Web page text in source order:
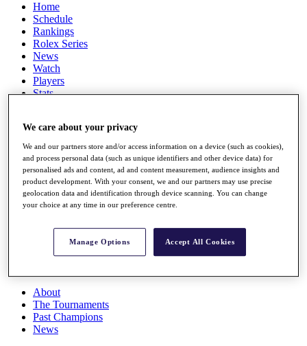
Home
Schedule
Rankings
Rolex Series
News
Watch
Players
Stats
Full Schedule
All You Need to Know
Rankings
Race to Dubai Rankings Bonus Pool
News
About
The Tournaments
Past Champions
News
We care about your privacy
We and our partners store and/or access information on a device (such as cookies),
and process personal data (such as unique identifiers and other device data) for
personalised ads and content, ad and content measurement, audience insights and
product development. With your consent, we and our partners may use precise
geolocation data and identification through device scanning. You can change
your choice at any time in our preference centre.
Manage Options Accept All Cookies